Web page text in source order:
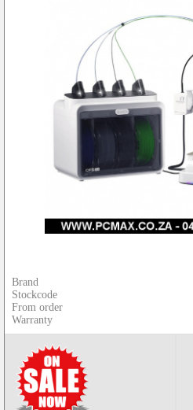
Brand
Stockcode
From order
Warranty